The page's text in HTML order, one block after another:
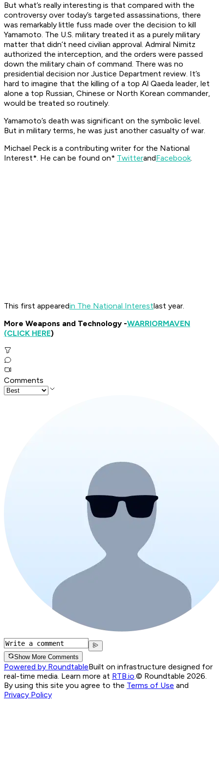
But what’s really interesting is that compared with the
controversy over today’s targeted assassinations, there
was remarkably little fuss made over the decision to kill
Yamamoto. The U.S. military treated it as a purely military
matter that didn’t need civilian approval. Admiral Nimitz
authorized the interception, and the orders were passed
down the military chain of command. There was no
presidential decision nor Justice Department review. It’s
hard to imagine that the killing of a top Al Qaeda leader, let
alone a top Russian, Chinese or North Korean commander,
would be treated so routinely.
Yamamoto’s death was significant on the symbolic level.
But in military terms, he was just another casualty of war.
Michael Peck is a contributing writer for the National
Interest*. He can be found on* TwitterandFacebook.
This first appearedin The National Interestlast year.
More Weapons and Technology -WARRIORMAVEN
(CLICK HERE)
Comments
Show More Comments
Powered by RoundtableBuilt on infrastructure designed for
real-time media. Learn more at RTB.io.© Roundtable 2026.
By using this site you agree to the Terms of Use and
Privacy Policy